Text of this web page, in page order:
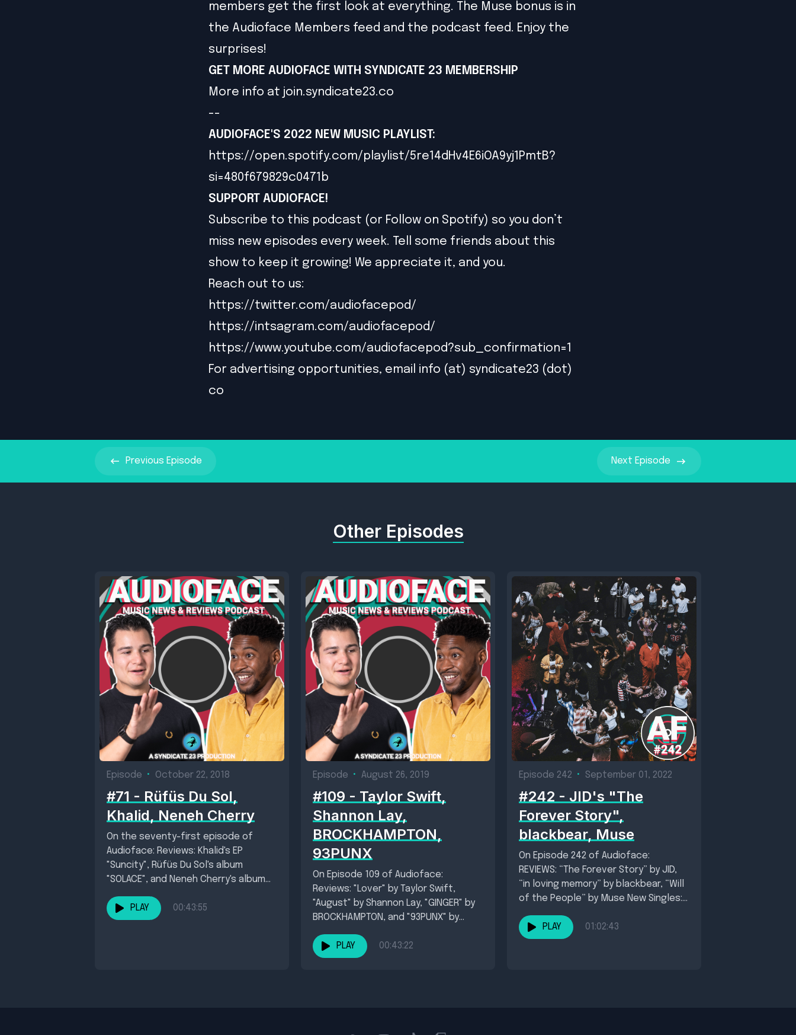
members get the first look at everything. The Muse bonus is in
the Audioface Members feed and the podcast feed. Enjoy the
surprises!
GET MORE AUDIOFACE WITH SYNDICATE 23 MEMBERSHIP
More info at join.syndicate23.co
--
AUDIOFACE'S 2022 NEW MUSIC PLAYLIST:
https://open.spotify.com/playlist/5re14dHv4E6iOA9yj1PmtB?
si=480f679829c0471b
SUPPORT AUDIOFACE!
Subscribe to this podcast (or Follow on Spotify) so you don’t
miss new episodes every week. Tell some friends about this
show to keep it growing! We appreciate it, and you.
Reach out to us:
https://twitter.com/audiofacepod/
https://intsagram.com/audiofacepod/
https://www.youtube.com/audiofacepod?sub_confirmation=1
For advertising opportunities, email info (at) syndicate23 (dot)
co
Previous Episode Next Episode
Other Episodes
Episode • October 22, 2018
#71 - Rüfüs Du Sol,
Khalid, Neneh Cherry
On the seventy-first episode of
Audioface: Reviews: Khalid's EP
"Suncity", Rüfüs Du Sol's album
"SOLACE", and Neneh Cherry's album
PLAY
00:43:55
Episode • August 26, 2019
#109 - Taylor Swift,
Shannon Lay,
BROCKHAMPTON,
93PUNX
On Episode 109 of Audioface:
Reviews: "Lover" by Taylor Swift,
"August" by Shannon Lay, "GINGER" by
BROCKHAMPTON, and "93PUNX" by
PLAY
00:43:22
Episode 242 • September 01, 2022
#242 - JID's "The
Forever Story",
blackbear, Muse
On Episode 242 of Audioface:
REVIEWS: “The Forever Story” by JID,
“in loving memory” by blackbear, “Will
of the People” by Muse New Singles:...
PLAY 01:02:43